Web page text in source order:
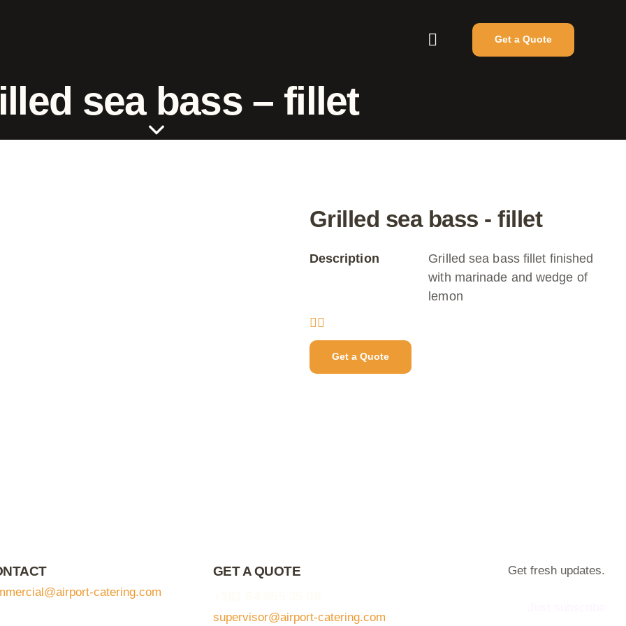
Get a Quote
sea bass – fillet
Grilled sea bass - fillet
Description
Grilled sea bass fillet finished
with marinade and wedge of
lemon
Get a Quote
catering.com
GET A QUOTE
supervisor@airport-catering.com
Get fresh updates.